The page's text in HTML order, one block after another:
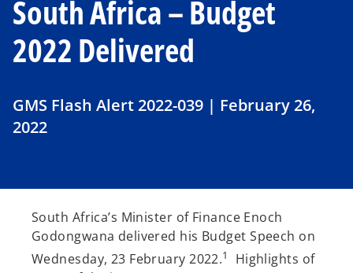
South Africa – Budget
2022 Delivered
GMS Flash Alert 2022-039 | February 26,
2022
South Africa’s Minister of Finance Enoch
Godongwana delivered his Budget Speech on
Wednesday, 23 February 2022.1
Highlights of